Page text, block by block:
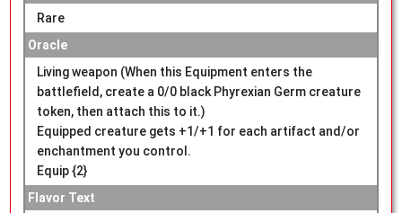
Rare
Oracle
Living weapon (When this Equipment enters the
battlefield, create a 0/0 black Phyrexian Germ creature
token, then attach this to it.)
Equipped creature gets +1/+1 for each artifact and/or
enchantment you control.
Equip {2}
Flavor Text